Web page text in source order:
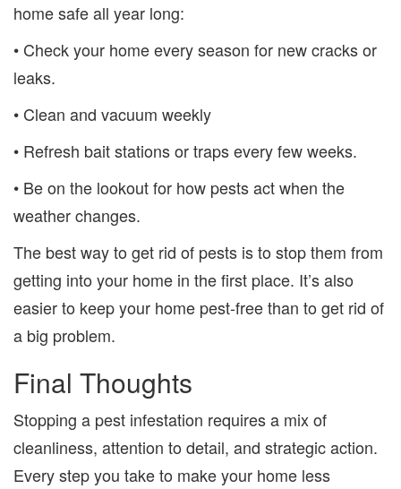
home safe all year long:
• Check your home every season for new cracks or
leaks.
• Clean and vacuum weekly
• Refresh bait stations or traps every few weeks.
• Be on the lookout for how pests act when the
weather changes.
The best way to get rid of pests is to stop them from
getting into your home in the first place. It’s also
easier to keep your home pest-free than to get rid of
a big problem.
Final Thoughts
Stopping a pest infestation requires a mix of
cleanliness, attention to detail, and strategic action.
Every step you take to make your home less